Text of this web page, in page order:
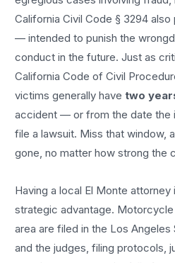
California Civil Code § 3294
— intended to punish the
conduct in the future. Just as
California Code of Civil
victims generally havetwo
accident — or from the date the
file a lawsuit. Miss that window,
gone, no matter how strong the
Having a local El Monte attorney
strategic advantage.
area are filed in the Los Angeles
and the judges, filing protocols,